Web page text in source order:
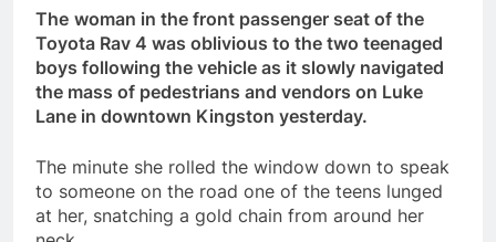
The woman in the front passenger seat of the
Toyota Rav 4 was oblivious to the two teenaged
boys following the vehicle as it slowly navigated
the mass of pedestrians and vendors on Luke
Lane in downtown Kingston yesterday.
The minute she rolled the window down to speak
to someone on the road one of the teens lunged
at her, snatching a gold chain from around her